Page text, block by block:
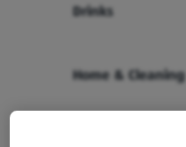
Drinks
Home & Cleaning